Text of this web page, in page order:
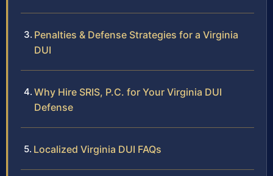
Penalties & Defense Strategies for a Virginia
DUI
Why Hire SRIS, P.C. for Your Virginia DUI
Defense
Localized Virginia DUI FAQs